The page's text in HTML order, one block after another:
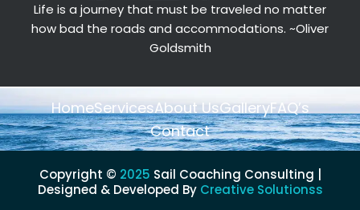
Life is a journey that must be traveled no matter
how bad the roads and accommodations. ~Oliver
Goldsmith
HomeServicesAbout UsGalleryFAQ’s
Contact
Copyright © 2025 Sail Coaching Consulting |
Designed & Developed By Creative Solutionss